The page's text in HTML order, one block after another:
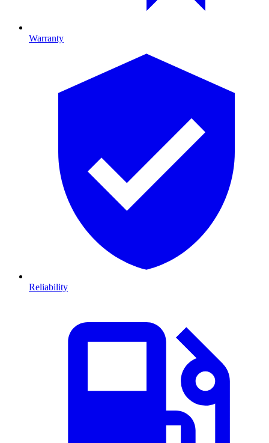
Warranty
Reliability